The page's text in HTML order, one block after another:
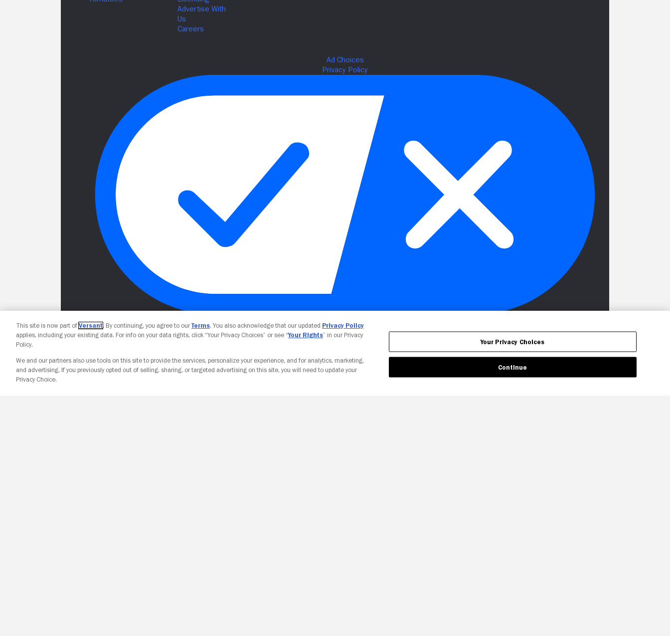
Your Privacy Choices
This site is now part of Versant. By continuing, you agree to ourTerms. You also acknowledge that our updated Privacy Policy
applies, including your existing data. For info on your data rights, click “Your Privacy Choices” or see “Your Rights” in our Privacy
Policy.
We and our partners also use tools on this site to provide the services, personalize your experience, and for analytics, marketing,
and advertising. If you previously opted out of selling, sharing, or targeted advertising on this site, you will need to update your
Privacy Choice.
Your Privacy Choices
Continue